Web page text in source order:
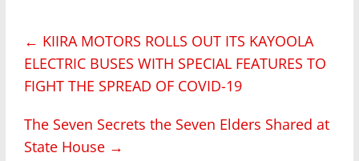
← KIIRA MOTORS ROLLS OUT ITS KAYOOLA
ELECTRIC BUSES WITH SPECIAL FEATURES TO
FIGHT THE SPREAD OF COVID-19
The Seven Secrets the Seven Elders Shared at
State House →